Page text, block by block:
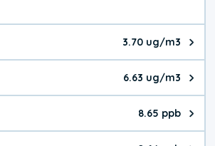
3.70 ug/m3
The pollutant PM2.5 value is
6.63 ug/m3
The pollutant PM10 value is
8.65 ppb
The pollutant O₃ value is